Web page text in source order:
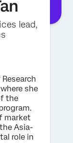
lead,
she
the
market
Asia-
role in